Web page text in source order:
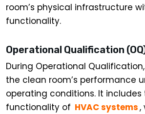
room’s physical infrastructure
functionality.
Operational Qualification
During Operational
the clean room’s performance
operating conditions. It
functionality of HVAC systems,